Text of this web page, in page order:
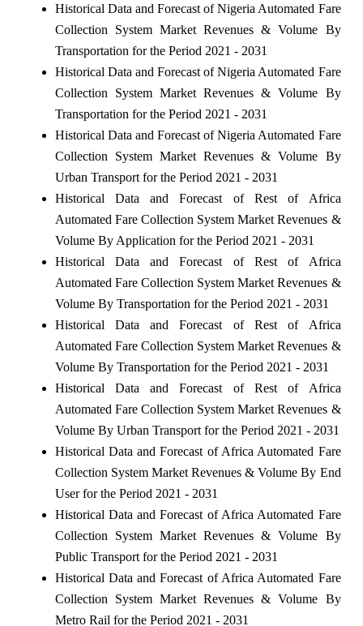
Historical Data and Forecast of Nigeria Automated Fare
Collection System Market Revenues & Volume By
Transportation for the Period 2021 - 2031
Historical Data and Forecast of Nigeria Automated Fare
Collection System Market Revenues & Volume By
Transportation for the Period 2021 - 2031
Historical Data and Forecast of Nigeria Automated Fare
Collection System Market Revenues & Volume By
Urban Transport for the Period 2021 - 2031
Historical Data and Forecast of Rest of Africa
Automated Fare Collection System Market Revenues &
Volume By Application for the Period 2021 - 2031
Historical Data and Forecast of Rest of Africa
Automated Fare Collection System Market Revenues &
Volume By Transportation for the Period 2021 - 2031
Historical Data and Forecast of Rest of Africa
Automated Fare Collection System Market Revenues &
Volume By Transportation for the Period 2021 - 2031
Historical Data and Forecast of Rest of Africa
Automated Fare Collection System Market Revenues &
Volume By Urban Transport for the Period 2021 - 2031
Historical Data and Forecast of Africa Automated Fare
Collection System Market Revenues & Volume By End
User for the Period 2021 - 2031
Historical Data and Forecast of Africa Automated Fare
Collection System Market Revenues & Volume By
Public Transport for the Period 2021 - 2031
Historical Data and Forecast of Africa Automated Fare
Collection System Market Revenues & Volume By
Metro Rail for the Period 2021 - 2031